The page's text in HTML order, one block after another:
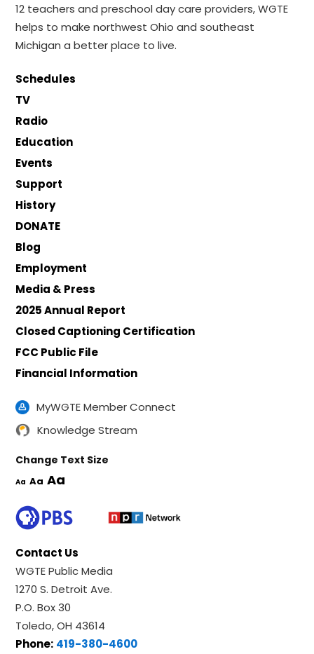
12 teachers and preschool day care providers, WGTE
helps to make northwest Ohio and southeast
Michigan a better place to live.
Schedules
TV
Radio
Education
Events
Support
History
DONATE
Blog
Employment
Media & Press
2025 Annual Report
Closed Captioning Certification
FCC Public File
Financial Information
MyWGTE Member Connect
Knowledge Stream
Change Text Size
Aa Aa Aa
Contact Us
WGTE Public Media
1270 S. Detroit Ave.
P.O. Box 30
Toledo, OH 43614
Phone: 419-380-4600